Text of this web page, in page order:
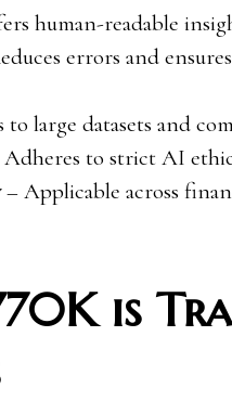
human-readable
errors and
large datasets and
to strict AI
– Applicable across
is